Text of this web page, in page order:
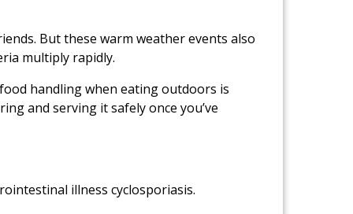
But these warm weather events also
multiply rapidly.
handling when eating outdoors is
and serving it safely once you’ve
illness cyclosporiasis.